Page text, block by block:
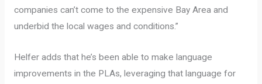
companies can’t come to the expensive Bay Area and
underbid the local wages and conditions.”
Helfer adds that he’s been able to make language
improvements in the PLAs, leveraging that language for